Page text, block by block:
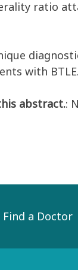
ratio
with BTLE.
abstract.:
Find a Doctor